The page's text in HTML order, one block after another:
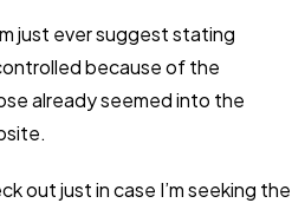
just ever suggest stating
because of the
already seemed into the
out just in case I’m seeking the